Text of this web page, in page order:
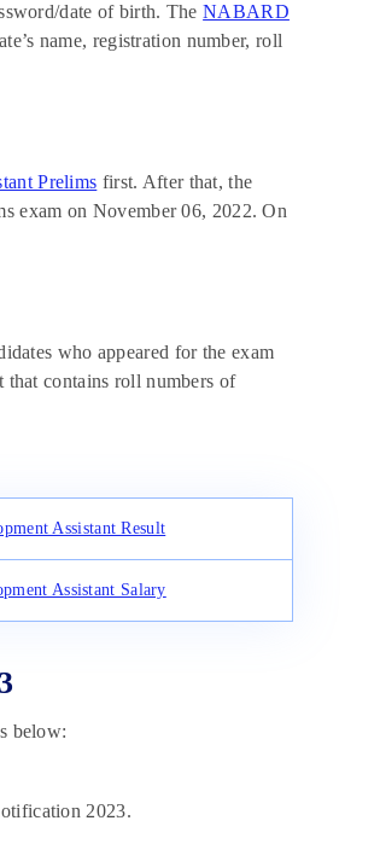
date of birth. TheNABARD
name, registration number, roll
Prelims first. After that, the
exam on November 06, 2022. On
who appeared for the exam
contains roll numbers of
Assistant Result
Assistant Salary
below:
2023.